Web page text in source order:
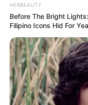
HERBEAUTY
Before The Bright
Filipino Icons Hid For